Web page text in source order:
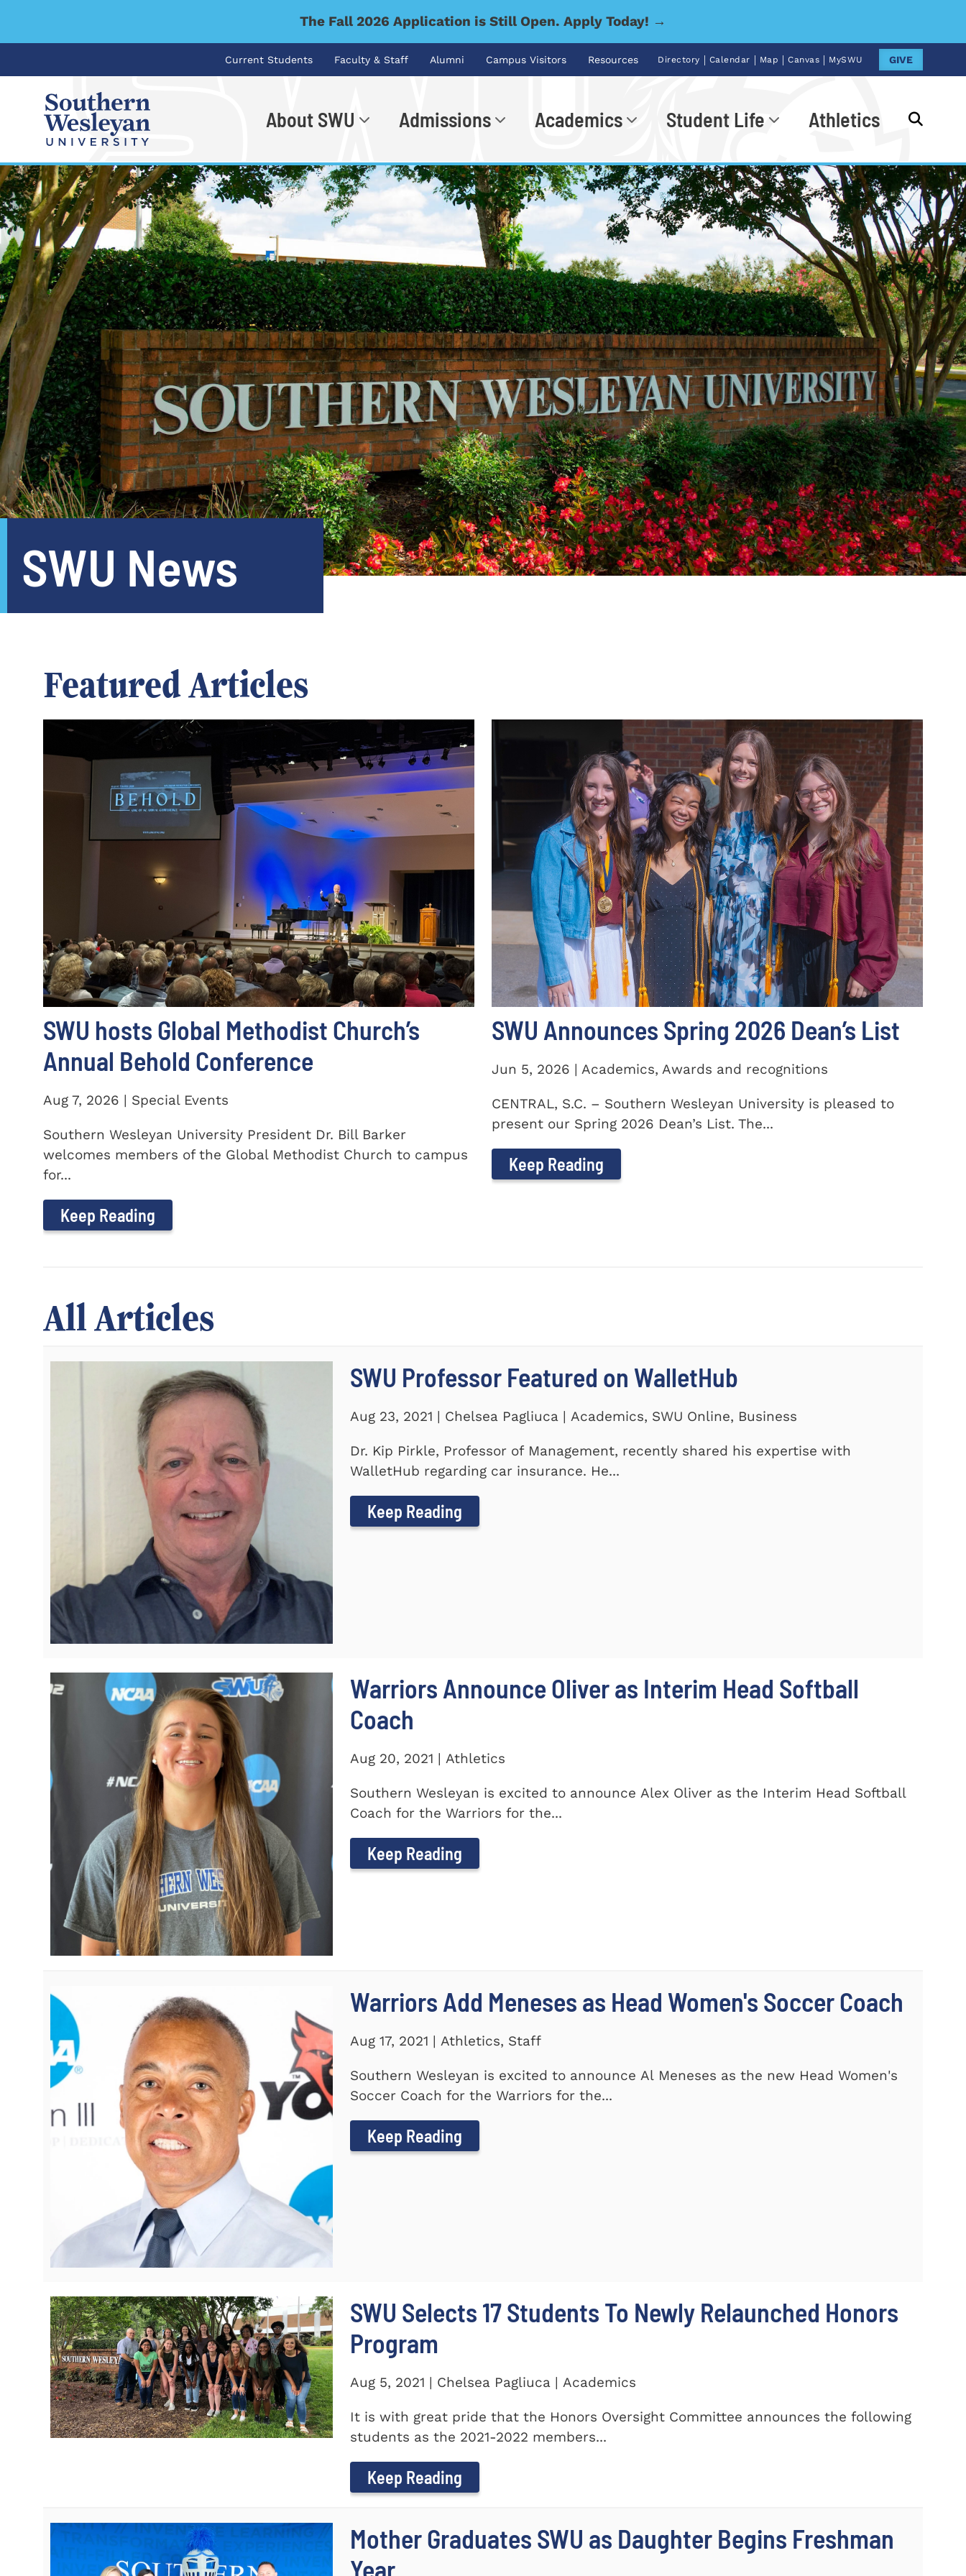
The Fall 2026 Application is Still Open. Apply Today! →
Current Students Faculty & Staff Alumni Campus Visitors Resources Directory | Calendar | Map | Canvas | MySWU GIVE
About SWU Admissions Academics Student Life Athletics
I'm looking for... Go
SWU News
Featured Articles
SWU hosts Global Methodist Church’s
Annual Behold Conference
Aug 7, 2026 | Special Events
Southern Wesleyan University President Dr. Bill Barker
welcomes members of the Global Methodist Church to campus
for...
Keep Reading
SWU Announces Spring 2026 Dean’s List
Jun 5, 2026 | Academics, Awards and recognitions
CENTRAL, S.C. – Southern Wesleyan University is pleased to
present our Spring 2026 Dean’s List. The...
Keep Reading
All Articles
SWU Professor Featured on WalletHub
Aug 23, 2021 | Chelsea Pagliuca | Academics, SWU Online, Business
Dr. Kip Pirkle, Professor of Management, recently shared his expertise with
WalletHub regarding car insurance. He...
Keep Reading
Warriors Announce Oliver as Interim Head Softball
Coach
Aug 20, 2021 | Athletics
Southern Wesleyan is excited to announce Alex Oliver as the Interim Head Softball
Coach for the Warriors for the...
Keep Reading
Warriors Add Meneses as Head Women's Soccer Coach
Aug 17, 2021 | Athletics, Staff
Southern Wesleyan is excited to announce Al Meneses as the new Head Women's
Soccer Coach for the Warriors for the...
Keep Reading
SWU Selects 17 Students To Newly Relaunched Honors
Program
Aug 5, 2021 | Chelsea Pagliuca | Academics
It is with great pride that the Honors Oversight Committee announces the following
students as the 2021-2022 members...
Keep Reading
Mother Graduates SWU as Daughter Begins Freshman
Year